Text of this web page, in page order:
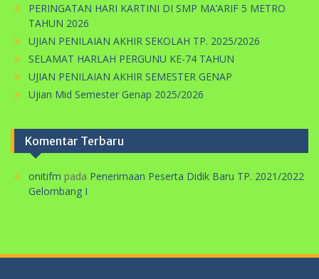
PERINGATAN HARI KARTINI DI SMP MA’ARIF 5 METRO
TAHUN 2026
UJIAN PENILAIAN AKHIR SEKOLAH TP. 2025/2026
SELAMAT HARLAH PERGUNU KE-74 TAHUN
UJIAN PENILAIAN AKHIR SEMESTER GENAP
Ujian Mid Semester Genap 2025/2026
Komentar Terbaru
onitifm pada Penerimaan Peserta Didik Baru TP. 2021/2022
Gelombang I